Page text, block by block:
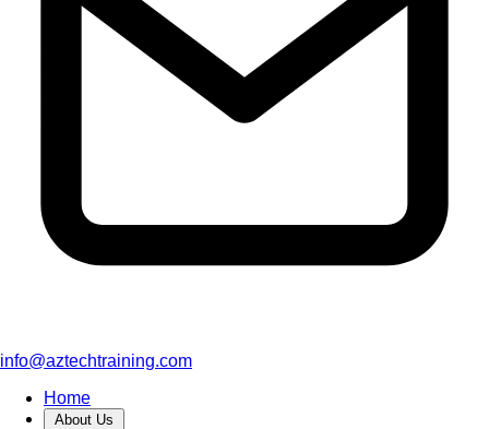
info@aztechtraining.com
Home
About Us